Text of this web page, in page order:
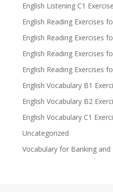
English Listening C1
English Reading Exercises
English Reading Exercises
English Reading Exercises
English Reading Exercises
English Vocabulary B1
English Vocabulary B2
English Vocabulary C1
Uncategorized
Vocabulary for Banking and